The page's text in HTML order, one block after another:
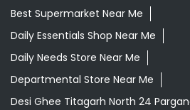
Best Supermarket Near Me
Daily Essentials Shop Near Me
Daily Needs Store Near Me
Departmental Store Near Me
Desi Ghee Titagarh North 24